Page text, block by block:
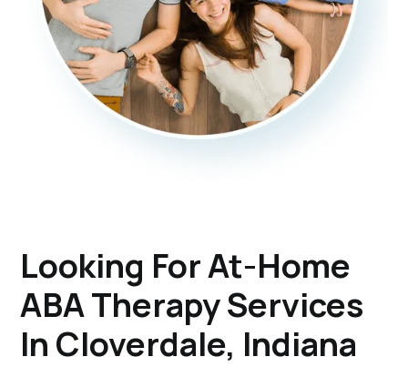
Looking For At-Home
ABA Therapy Services
In Cloverdale, Indiana